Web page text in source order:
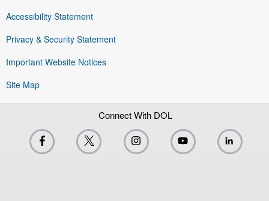
Accessibility Statement
Privacy & Security Statement
Important Website Notices
Site Map
Connect With DOL